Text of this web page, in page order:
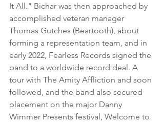
It All." Bichar was then approached by
accomplished veteran manager
Thomas Gutches (Beartooth), about
forming a representation team, and in
early 2022, Fearless Records signed the
band to a worldwide record deal. A
tour with The Amity Affliction and soon
followed, and the band also secured
placement on the major Danny
Wimmer Presents festival, Welcome to